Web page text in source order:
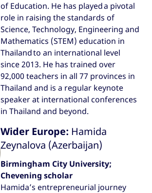
of Education. He has played a pivotal
role in raising the standards of
Science, Technology, Engineering and
Mathematics (STEM) education in
Thailand to an international level
since 2013. He has trained over
92,000 teachers in all 77 provinces in
Thailand and is a regular keynote
speaker at international conferences
in Thailand and beyond.
Birmingham City University;
Chevening scholar
Hamida’s entrepreneurial journey
Wider Europe: Hamida
Zeynalova (Azerbaijan)